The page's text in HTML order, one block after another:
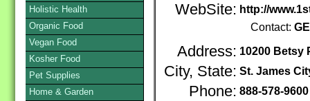
WebSite: http://
Contact:
Address: 10200 Betsy
City, State: St. James
Phone: 888-578-
Holistic Health
Organic Food
Vegan Food
Kosher Food
Pet Supplies
Home & Garden